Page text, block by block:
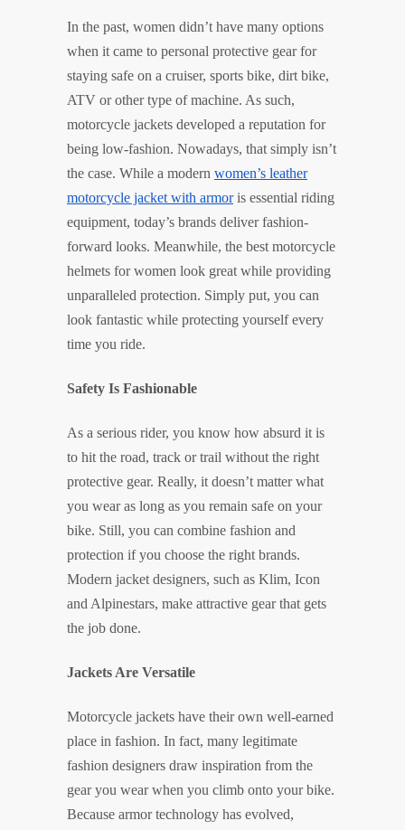
In the past, women didn’t have many options
when it came to personal protective gear for
staying safe on a cruiser, sports bike, dirt bike,
ATV or other type of machine. As such,
motorcycle jackets developed a reputation for
being low-fashion. Nowadays, that simply isn’t
the case. While a modern women’s leather
motorcycle jacket with armoris essential riding
equipment, today’s brands deliver fashion-
forward looks. Meanwhile, the best motorcycle
helmets for women look great while providing
unparalleled protection. Simply put, you can
look fantastic while protecting yourself every
time you ride.
Safety Is Fashionable
As a serious rider, you know how absurd it is
to hit the road, track or trail without the right
protective gear. Really, it doesn’t matter what
you wear as long as you remain safe on your
bike. Still, you can combine fashion and
protection if you choose the right brands.
Modern jacket designers, such as Klim, Icon
and Alpinestars, make attractive gear that gets
the job done.
Jackets Are Versatile
Motorcycle jackets have their own well-earned
place in fashion. In fact, many legitimate
fashion designers draw inspiration from the
gear you wear when you climb onto your bike.
Because armor technology has evolved,